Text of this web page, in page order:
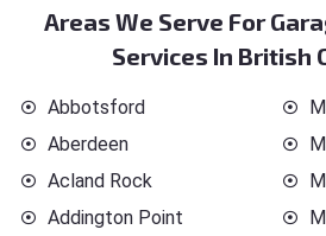
Areas We Serve For
Services In British
Abbotsford
Aberdeen
Acland Rock
Addington Point